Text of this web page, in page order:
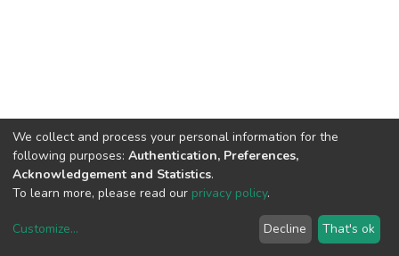
copyright © 2002-2026LYRASIS
We collect and process your personal information for the
following purposes: Authentication, Preferences,
Acknowledgement and Statistics.
To learn more, please read our privacy policy.
Customize... Decline That's ok